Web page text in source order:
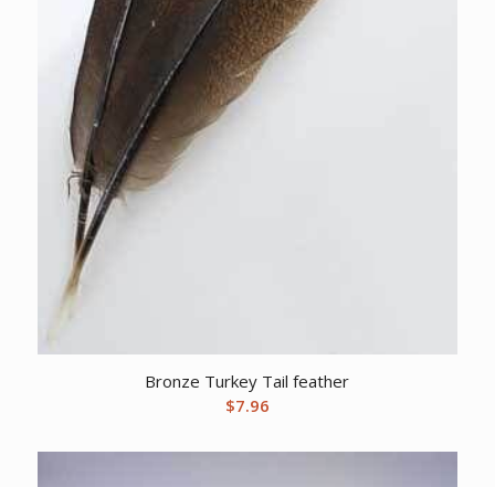
Bronze Turkey Tail feather
$7.96